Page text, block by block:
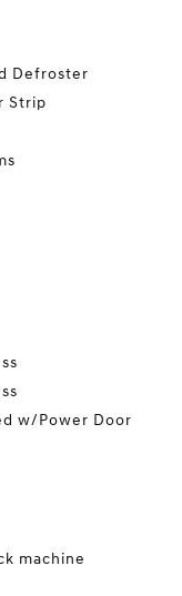
Defroster
Strip
w/Power Door
machine